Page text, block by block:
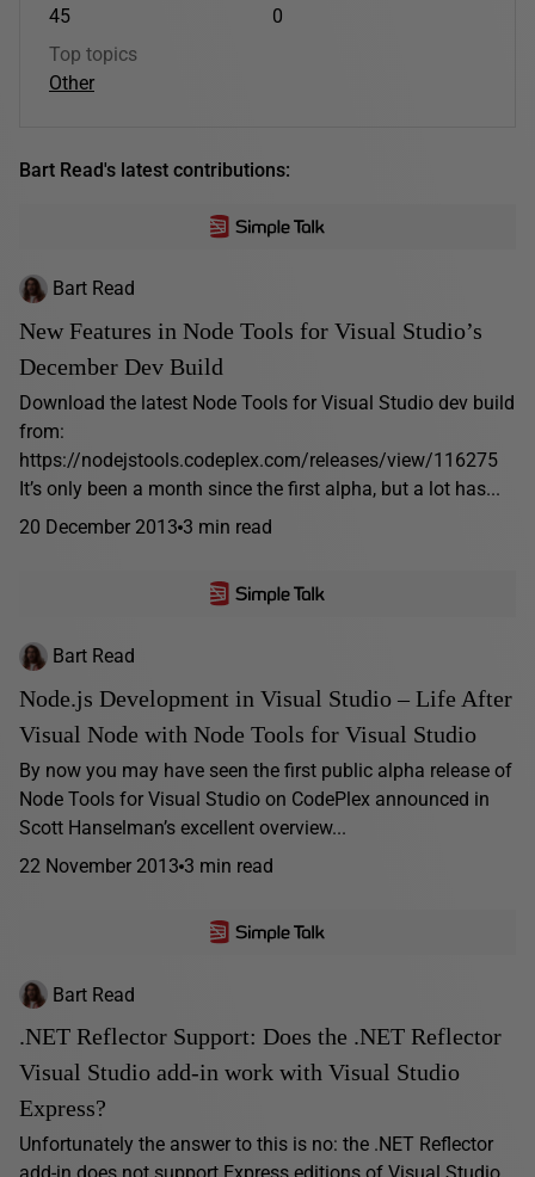
45
0
Top topics
Other
Bart Read's latest contributions:
Bart Read
New Features in Node Tools for Visual Studio’s
December Dev Build
Download the latest Node Tools for Visual Studio dev build
from:
https://nodejstools.codeplex.com/releases/view/116275
It’s only been a month since the first alpha, but a lot has...
20 December 2013 3 min read
Bart Read
Node.js Development in Visual Studio – Life After
Visual Node with Node Tools for Visual Studio
By now you may have seen the first public alpha release of
Node Tools for Visual Studio on CodePlex announced in
Scott Hanselman’s excellent overview...
22 November 2013 3 min read
Bart Read
.NET Reflector Support: Does the .NET Reflector
Visual Studio add-in work with Visual Studio
Express?
Unfortunately the answer to this is no: the .NET Reflector